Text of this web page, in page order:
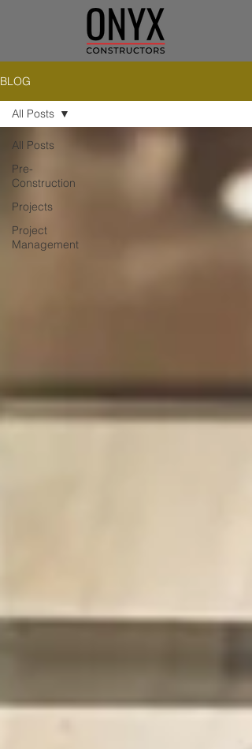
BLOG
All Posts
Pre-
Construction
Projects
Project
Management
All Posts